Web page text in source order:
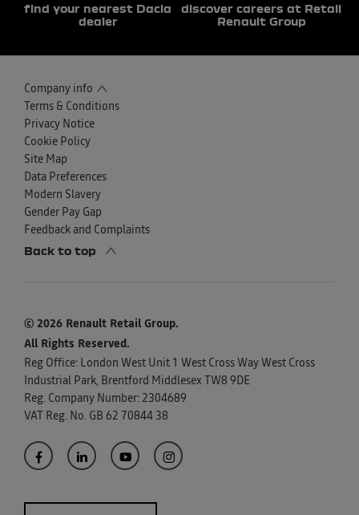
find your nearest Dacia
dealer
discover careers at Retail
Renault Group
Company info
Terms & Conditions
Privacy Notice
Cookie Policy
Site Map
Data Preferences
Modern Slavery
Gender Pay Gap
Feedback and Complaints
Back to top
© 2026 Renault Retail Group.
All Rights Reserved.
Reg Office: London West Unit 1 West Cross Way West Cross
Industrial Park, Brentford Middlesex TW8 9DE
Reg. Company Number: 2304689
VAT Reg. No. GB 62 70844 38